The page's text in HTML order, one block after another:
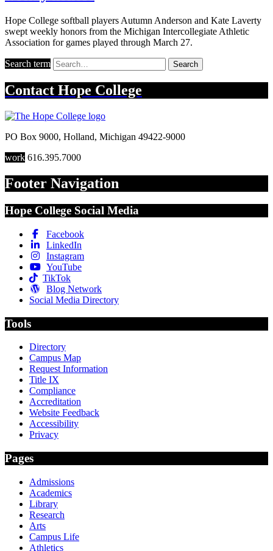
Hope College softball players Autumn Anderson and Kate Laverty
swept weekly honors from the Michigan Intercollegiate Athletic
Association for games played through March 27.
Search term Search
Contact Hope College
PO Box 9000, Holland, Michigan 49422-9000
work 616.395.7000
Footer Navigation
Hope College Social Media
Facebook
LinkedIn
Instagram
YouTube
TikTok
Blog Network
Social Media Directory
Tools
Directory
Campus Map
Request Information
Title IX
Compliance
Accreditation
Website Feedback
Accessibility
Privacy
Pages
Admissions
Academics
Library
Research
Arts
Campus Life
Athletics